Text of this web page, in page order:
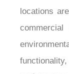
locations